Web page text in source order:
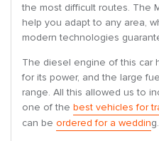
the most difficult routes. The
help you adapt to any area,
modern technologies
The diesel engine of this car
for its power, and the large
range. All this allowed us to
one of the best vehicles for
can be ordered for a wedding.